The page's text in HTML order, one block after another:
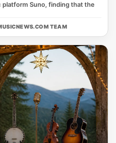
platform Suno, finding that the
TEAM